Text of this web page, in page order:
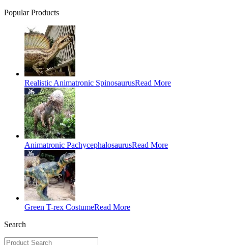
Popular Products
Realistic Animatronic SpinosaurusRead More
Animatronic PachycephalosaurusRead More
Green T-rex CostumeRead More
Search